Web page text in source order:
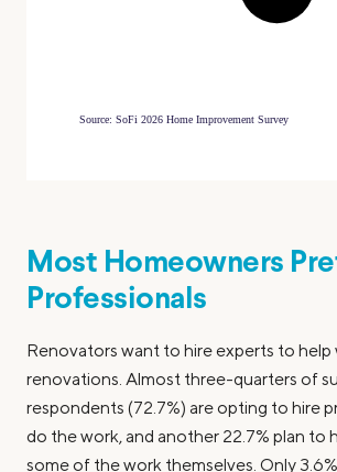
Most Homeowners
Professionals
Renovators want to hire experts to help
renovations. Almost three-quarters of
respondents (72.7%) are opting to hire
do the work, and another 22.7% plan to
some of the work themselves. Only